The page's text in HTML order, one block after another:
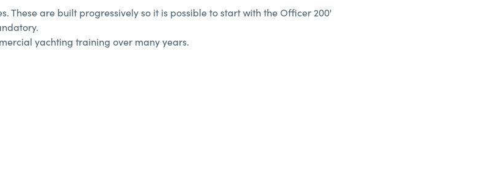
are built progressively so it is possible to start with the Officer 200'
yachting training over many years.